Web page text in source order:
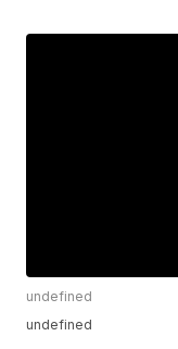
undefined
undefined